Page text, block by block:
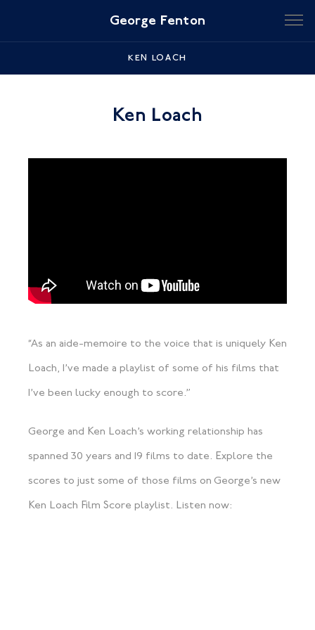
George Fenton
KEN LOACH
Ken Loach
“As an aide-memoire to the voice that is uniquely Ken
Loach, I’ve made a playlist of some of his films that
I’ve been lucky enough to score.”
George and Ken Loach’s working relationship has
spanned 30 years and 19 films to date. Explore the
scores to just some of those films on George’s new
Ken Loach Film Score playlist. Listen now: